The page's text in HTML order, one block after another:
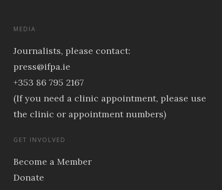
MEDIA
Journalists, please contact:
press@ifpa.ie
+353 86 795 2167
(If you need a clinic appointment, please use
the clinic or appointment numbers)
GET INVOLVED
Become a Member
Donate